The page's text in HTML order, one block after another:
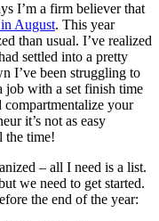
I’m a firm believer that
August. This year
than usual. I’ve realized
settled into a pretty
I’ve been struggling to
job with a set finish time
compartmentalize your
it’s not as easy
the time!
– all I need is a list.
we need to get started.
the end of the year: